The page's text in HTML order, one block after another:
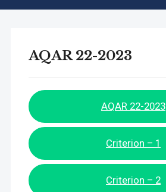
AQAR 22-2023
AQAR 22-2023
Criterion – 1
Criterion – 2